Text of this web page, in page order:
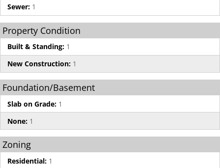
Sewer: 1
Property Condition
Built & Standing: 1
New Construction: 1
Foundation/Basement
Slab on Grade: 1
None: 1
Zoning
Residential: 1